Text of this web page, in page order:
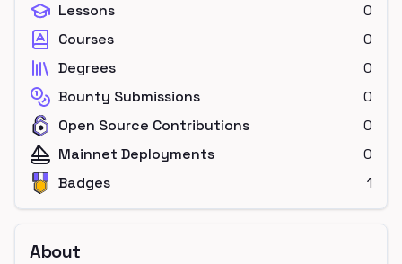
Lessons
0
Courses
0
Degrees
0
Bounty Submissions
0
Open Source Contributions
0
Mainnet Deployments
0
Badges
1
About